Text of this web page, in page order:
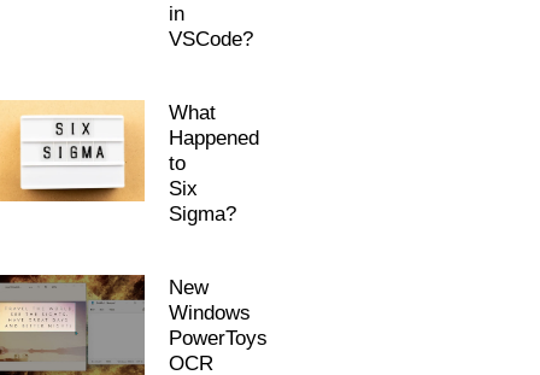
in
VSCode?
What
Happened
to
Six
Sigma?
New
Windows
PowerToys
OCR